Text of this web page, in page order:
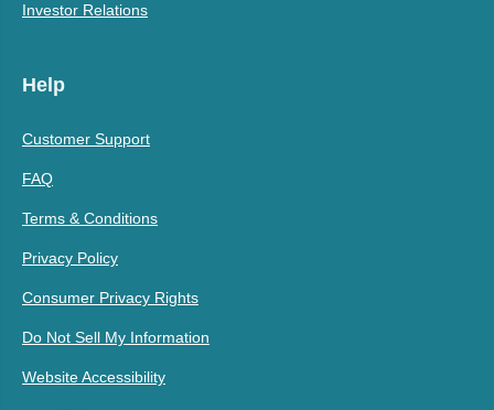
Investor Relations
Help
Customer Support
FAQ
Terms & Conditions
Privacy Policy
Consumer Privacy Rights
Do Not Sell My Information
Website Accessibility